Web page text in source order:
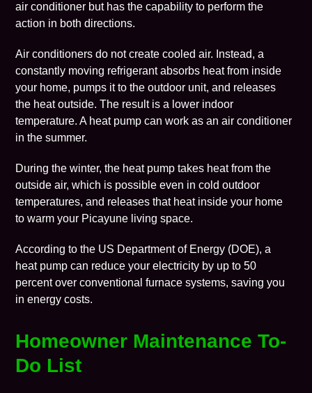
air conditioner but has the capability to perform the
action in both directions.
Air conditioners do not create cooled air. Instead, a
constantly moving refrigerant absorbs heat from inside
your home, pumps it to the outdoor unit, and releases
the heat outside. The result is a lower indoor
temperature. A heat pump can work as an air conditioner
in the summer.
During the winter, the heat pump takes heat from the
outside air, which is possible even in cold outdoor
temperatures, and releases that heat inside your home
to warm your Picayune living space.
According to the US Department of Energy (DOE), a
heat pump can reduce your electricity by up to 50
percent over conventional furnace systems, saving you
in energy costs.
Homeowner Maintenance To-
Do List